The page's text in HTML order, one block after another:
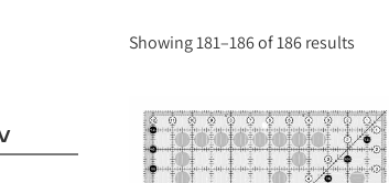
Showing 181–186 of 186 results